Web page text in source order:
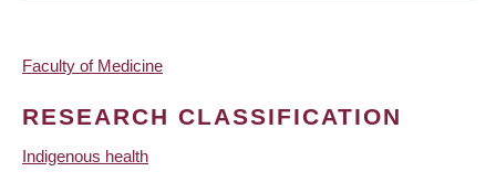
Faculty of Medicine
RESEARCH CLASSIFICATION
Indigenous health